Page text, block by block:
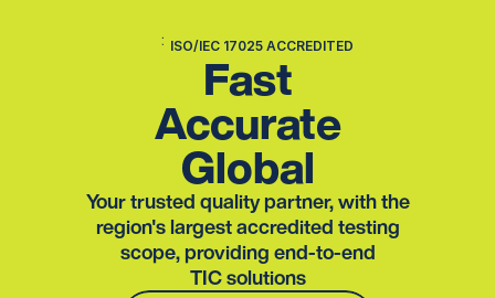
ISO/IEC 17025 ACCREDITED
Fast
Accurate
Global
Your trusted quality partner, with the
region's largest accredited testing
scope, providing end-to-end
TIC solutions